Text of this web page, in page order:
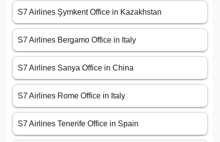
S7 Airlines Şymkent Office in Kazakhstan
S7 Airlines Bergamo Office in Italy
S7 Airlines Sanya Office in China
S7 Airlines Rome Office in Italy
S7 Airlines Tenerife Office in Spain